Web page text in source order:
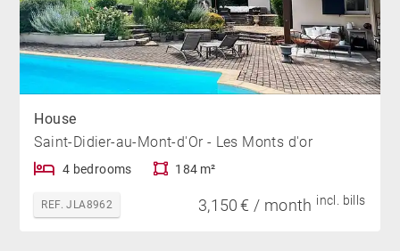
House
Saint-Didier-au-Mont-d'Or - Les Monts d'or
4 bedrooms 184 m²
REF. JLA8962 3,150 € / month incl. bills